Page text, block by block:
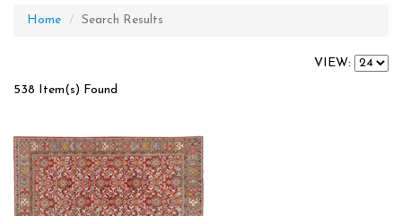
Home Search Results
VIEW:
538 Item(s) Found